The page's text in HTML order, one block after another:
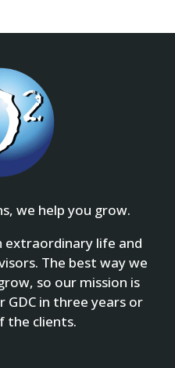
we help you grow.
extraordinary life and
The best way we
so our mission is
GDC in three years or
the clients.